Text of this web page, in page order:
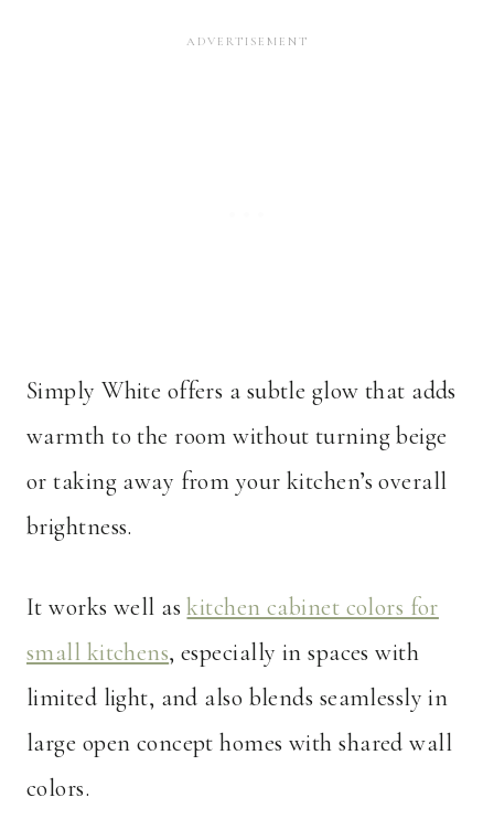
Simply White offers a subtle glow that adds
warmth to the room without turning beige
or taking away from your kitchen’s overall
brightness.
It works well askitchen cabinet colors for
small kitchens, especially in spaces with
limited light, and also blends seamlessly in
large open concept homes with shared wall
colors.